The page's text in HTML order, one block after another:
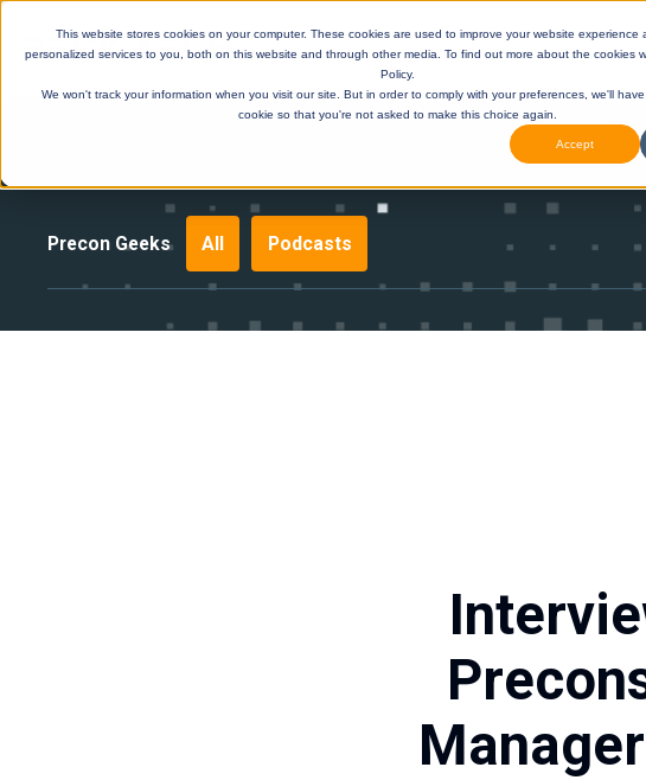
This website stores cookies on your computer. These cookies are used to improve your website experience
personalized services to you, both on this website and through other media. To find out more about the cookies
Policy.
We won't track your information when you visit our site. But in order to comply with your preferences, we'll
cookie so that you're not asked to make this choice again.
Accept
Precon Geeks All Podcasts